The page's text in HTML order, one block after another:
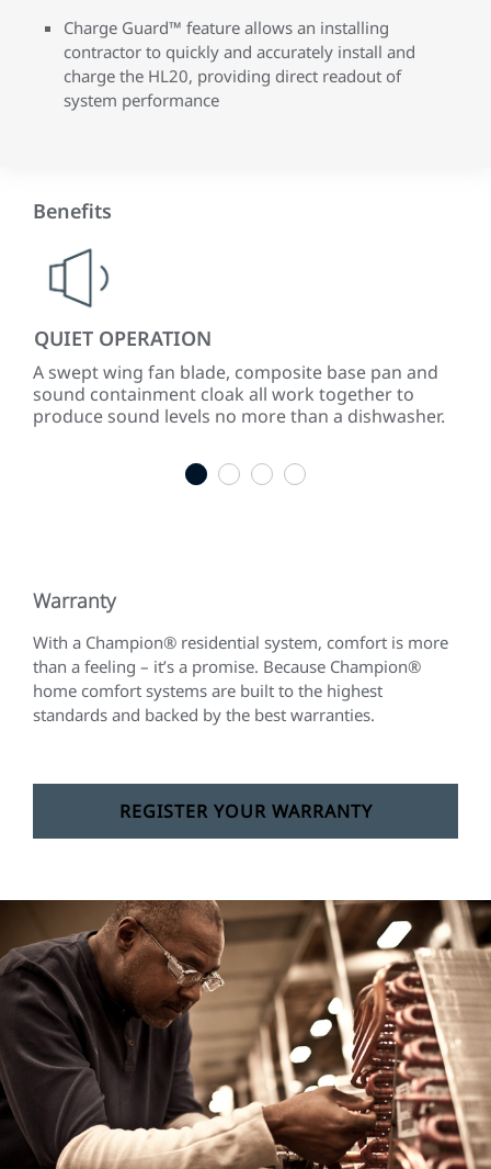
Charge Guard™ feature allows an installing
contractor to quickly and accurately install and
charge the HL20, providing direct readout of
system performance
Benefits
QUIET OPERATION
A swept wing fan blade, composite base pan and
sound containment cloak all work together to
produce sound levels no more than a dishwasher.
1 2 3 4
Warranty
With a Champion® residential system, comfort is more
than a feeling – it’s a promise. Because Champion®
home comfort systems are built to the highest
standards and backed by the best warranties.
REGISTER YOUR WARRANTY